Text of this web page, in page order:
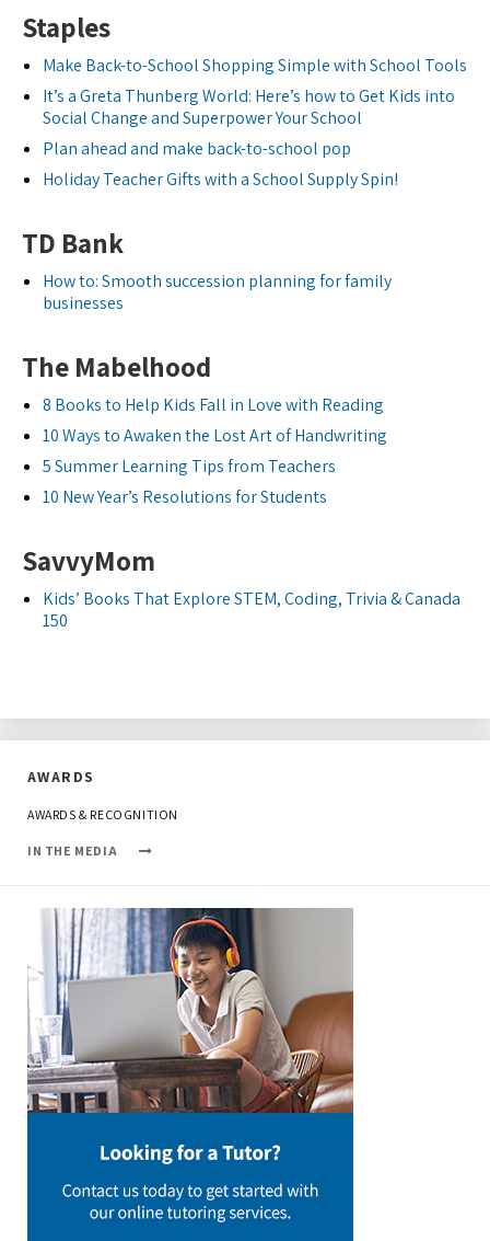
Staples
Make Back-to-School Shopping Simple with School Tools
It’s a Greta Thunberg World: Here’s how to Get Kids into
Social Change and Superpower Your School
Plan ahead and make back-to-school pop
Holiday Teacher Gifts with a School Supply Spin!
TD Bank
How to: Smooth succession planning for family
businesses
The Mabelhood
8 Books to Help Kids Fall in Love with Reading
10 Ways to Awaken the Lost Art of Handwriting
5 Summer Learning Tips from Teachers
10 New Year’s Resolutions for Students
SavvyMom
Kids’ Books That Explore STEM, Coding, Trivia & Canada
150
AWARDS
AWARDS & RECOGNITION
IN THE MEDIA